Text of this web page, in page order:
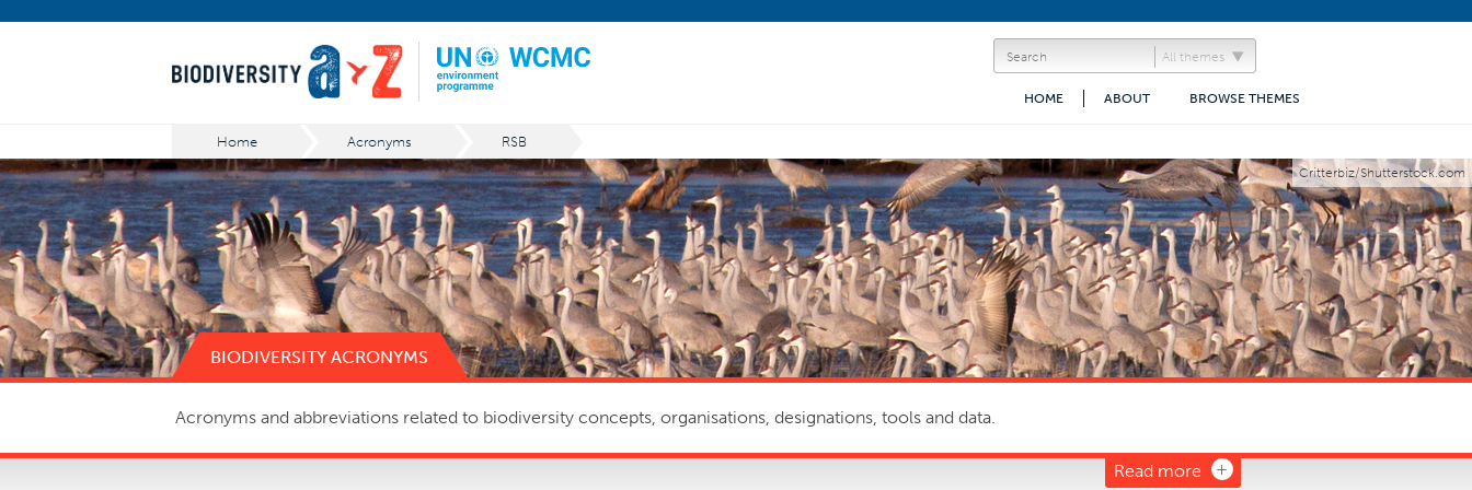
All themes
BROWSE THEMES
ABOUT
HOME
Home Acronyms RSB
Critterbiz/Shutterstock.com
BIODIVERSITY ACRONYMS
Acronyms and abbreviations related to biodiversity concepts, organisations, designations, tools and data.
Read more